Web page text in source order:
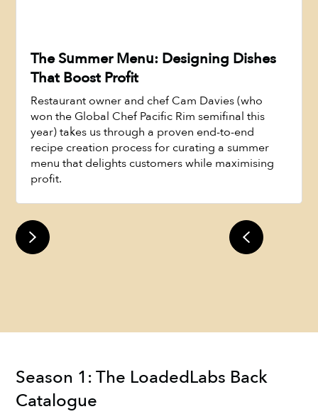
The Summer Menu: Designing Dishes
That Boost Profit
Restaurant owner and chef Cam Davies (who
won the Global Chef Pacific Rim semifinal this
year) takes us through a proven end-to-end
recipe creation process for curating a summer
menu that delights customers while maximising
profit.
Season 1: The LoadedLabs Back
Catalogue